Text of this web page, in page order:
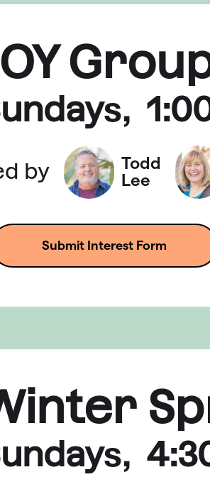
s,
by
Todd
Lee
Submit Interest Form
s,